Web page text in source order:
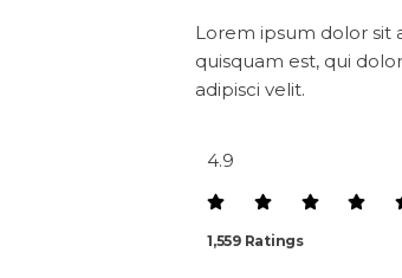
Lorem ipsum dolor sit
quisquam est, qui
adipisci velit.
4.9
1,559 Ratings